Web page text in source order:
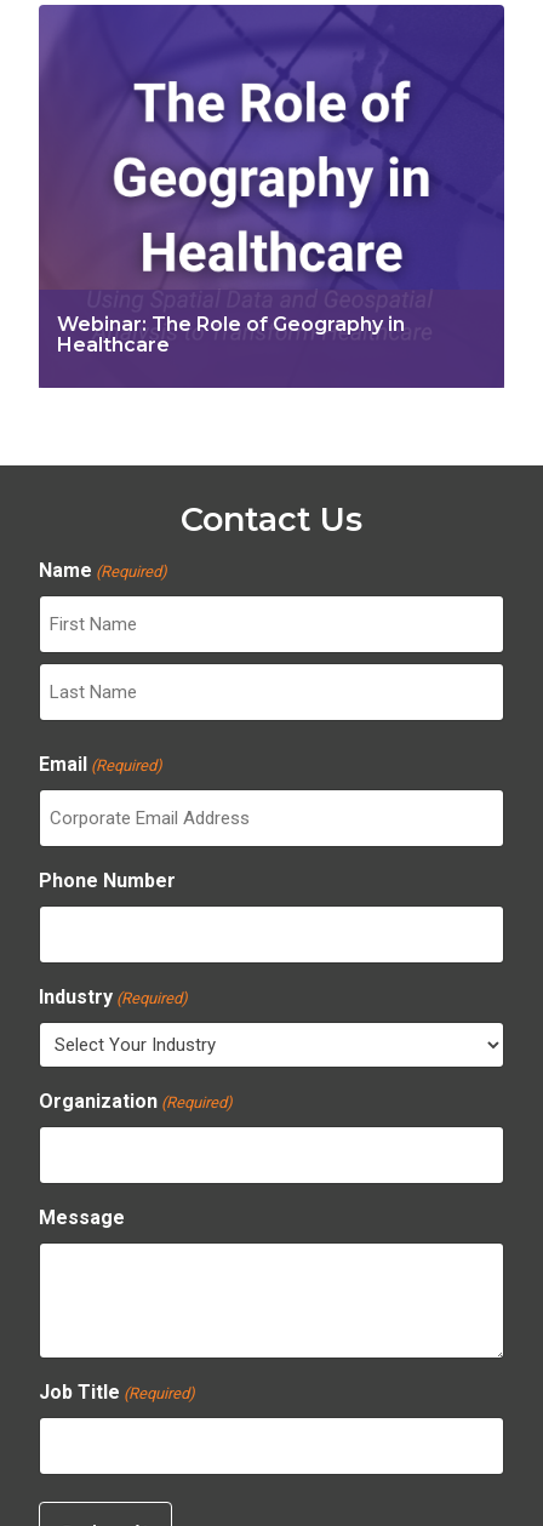
Webinar: The Role of Geography in
Healthcare
Contact Us
Name (Required)
First
Email (Required)
Phone Number
Industry (Required)
Organization (Required)
Message
Job Title (Required)